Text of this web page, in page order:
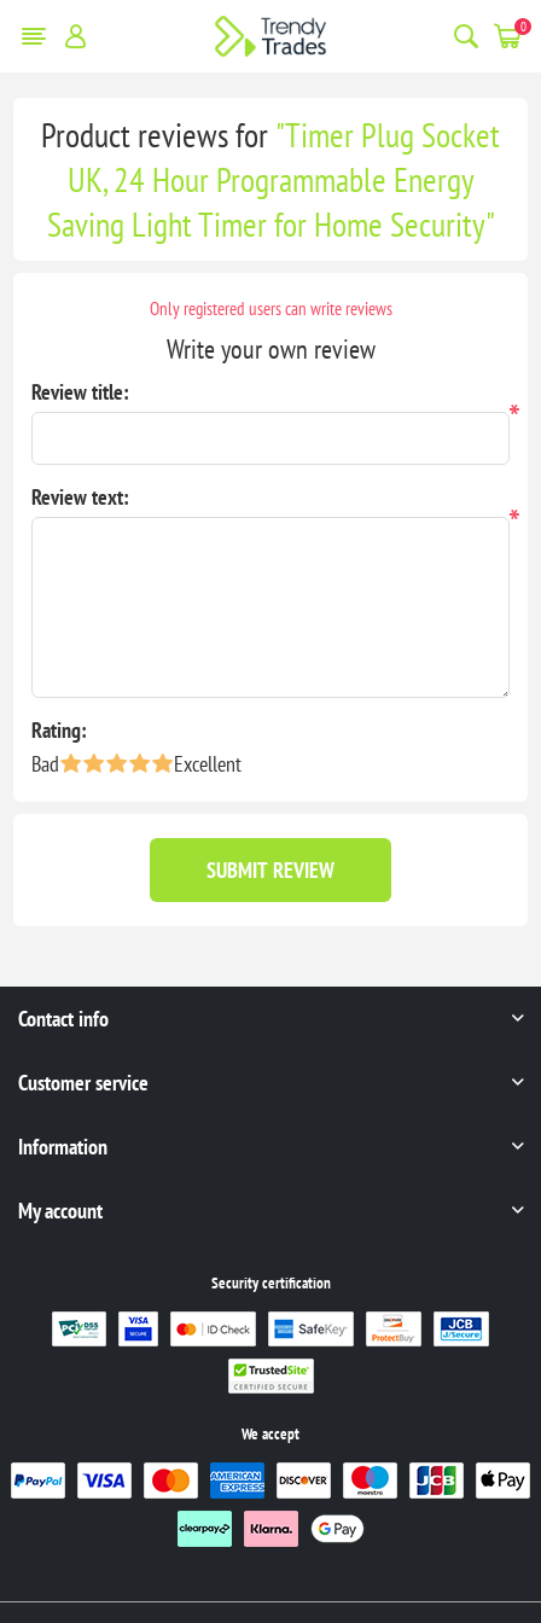
0
Product reviews for Timer Plug Socket
UK, 24 Hour Programmable Energy
Saving Light Timer for Home Security
Only registered users can write reviews
Write your own review
Review title:
*
Review text:
*
Rating:
Bad
Excellent
SUBMIT REVIEW
Contact info
Customer service
Information
My account
Security certification
We accept